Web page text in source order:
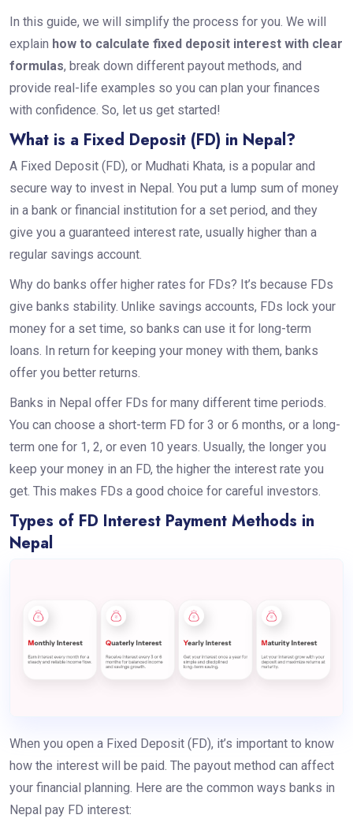
In this guide, we will simplify the process for you. We will
explain how to calculate fixed deposit interest with clear
formulas, break down different payout methods, and
provide real-life examples so you can plan your finances
with confidence. So, let us get started!
What is a Fixed Deposit (FD) in Nepal?
A Fixed Deposit (FD), or Mudhati Khata, is a popular and
secure way to invest in Nepal. You put a lump sum of money
in a bank or financial institution for a set period, and they
give you a guaranteed interest rate, usually higher than a
regular savings account.
Why do banks offer higher rates for FDs? It’s because FDs
give banks stability. Unlike savings accounts, FDs lock your
money for a set time, so banks can use it for long-term
loans. In return for keeping your money with them, banks
offer you better returns.
Banks in Nepal offer FDs for many different time periods.
You can choose a short-term FD for 3 or 6 months, or a long-
term one for 1, 2, or even 10 years. Usually, the longer you
keep your money in an FD, the higher the interest rate you
get. This makes FDs a good choice for careful investors.
Types of FD Interest Payment Methods in
Nepal
When you open a Fixed Deposit (FD), it’s important to know
how the interest will be paid. The payout method can affect
your financial planning. Here are the common ways banks in
Nepal pay FD interest: